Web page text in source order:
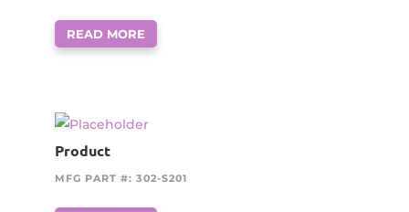
READ MORE
Product
MFG PART #: 302-S201